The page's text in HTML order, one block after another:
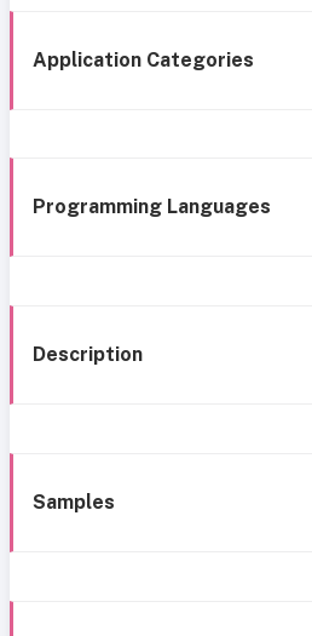
Application Categories
Programming Languages
Description
Samples